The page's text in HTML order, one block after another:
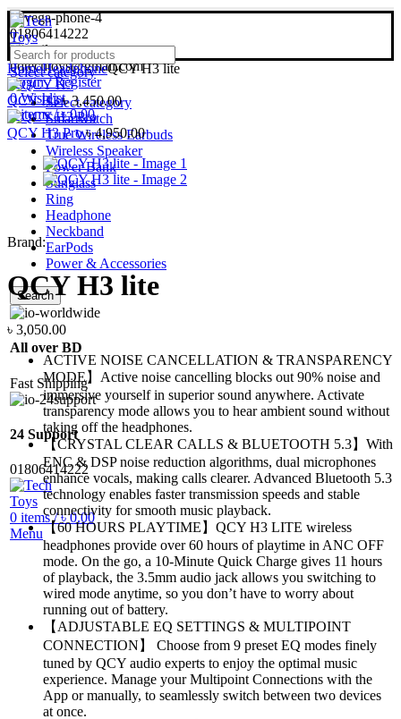
01806414222
bdtechtoys@gmail.com
Login / Register
0Wishlist
0items/ ৳0.00
Select category
Select category
Smartwatch
True Wireless Earbuds
Wireless Speaker
Power Bank
Sunglass
Ring
Headphone
Neckband
EarPods
Power & Accessories
Search
All over BD
Fast Shipping
24 Support
01806414222
0 items/ ৳0.00
Menu
HomeHeadphoneQCY H3 lite
QCY H3৳3,450.00
QCY H3 Pro৳4,950.00
Brand:
QCY H3 lite
৳ 3,050.00
ACTIVE NOISE CANCELLATION & TRANSPARENCY
MODE】Active noise cancelling blocks out 90% noise and
immersive yourself in superior sound anywhere. Activate
transparency mode allows you to hear ambient sound without
taking off the headphones.
【CRYSTAL CLEAR CALLS & BLUETOOTH 5.3】With
ENC & DSP noise reduction algorithms, dual microphones
enhance vocals, making calls clearer. Advanced Bluetooth 5.3
technology enables faster transmission speeds and stable
connectivity for smooth music playback.
【60 HOURS PLAYTIME】QCY H3 LITE wireless
headphones provide over 60 hours of playtime in ANC OFF
mode. On the go, a 10-Minute Quick Charge gives 11 hours
of playback, the 3.5mm audio jack allows you switching to
wired mode anytime, so you don’t have to worry about
running out of battery.
【ADJUSTABLE EQ SETTINGS & MULTIPOINT
CONNECTION】 Choose from 9 preset EQ modes finely
tuned by QCY audio experts to enjoy the optimal music
experience. Manage your Multipoint Connections with the
App or manually, to seamlessly switch between two devices
at once.